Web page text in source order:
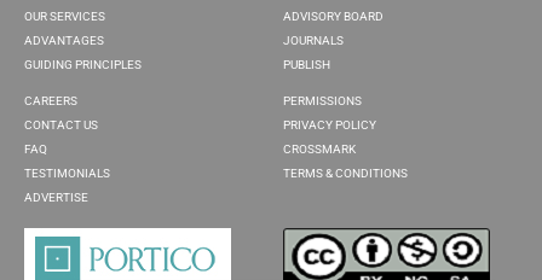
OUR SERVICES
ADVANTAGES
GUIDING PRINCIPLES
ADVISORY BOARD
JOURNALS
PUBLISH
CAREERS
CONTACT US
FAQ
TESTIMONIALS
ADVERTISE
PERMISSIONS
PRIVACY POLICY
CROSSMARK
TERMS & CONDITIONS